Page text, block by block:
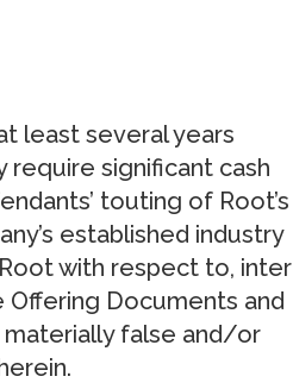
least several years
require significant cash
touting of Root’s
established industry
with respect to, inter
Offering Documents and
materially false and/or